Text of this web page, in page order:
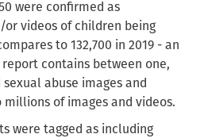
were confirmed as
videos of children being
to 132,700 in 2019 - an
report contains between one,
abuse images and
millions of images and videos.
were tagged as including